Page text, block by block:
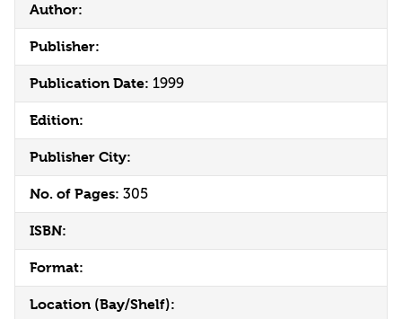
Author:
Publisher:
Publication Date: 1999
Edition:
Publisher City:
No. of Pages: 305
ISBN:
Format:
Location (Bay/Shelf):